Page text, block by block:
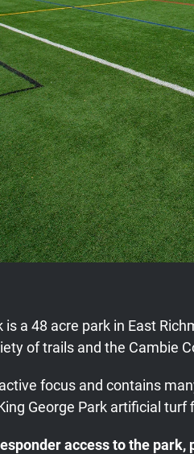
is a 48 acre park in East
of trails and the Cambie
focus and contains
George Park artificial
access to the